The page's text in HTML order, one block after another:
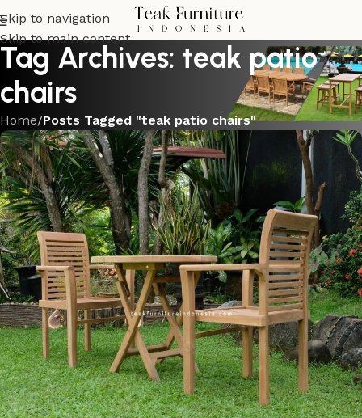
Skip to navigation
Skip to main content
Tag Archives: teak patio
chairs
Home/Posts Tagged "teak patio chairs"